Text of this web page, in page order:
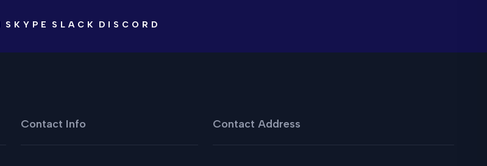
SKYPE SLACK DISCORD
Contact Info Contact Address